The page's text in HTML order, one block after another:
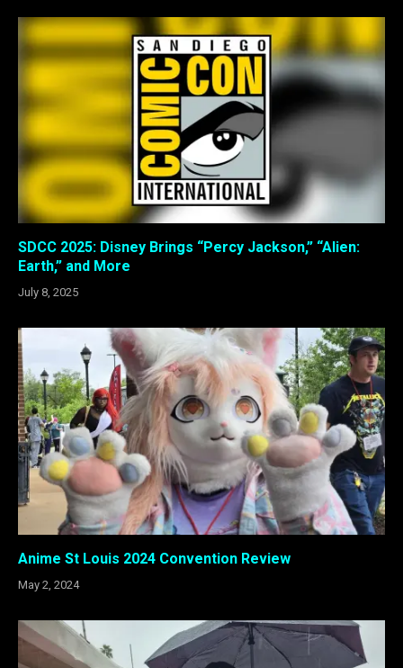
SDCC 2025: Disney Brings “Percy Jackson,” “Alien:
Earth,” and More
July 8, 2025
Anime St Louis 2024 Convention Review
May 2, 2024